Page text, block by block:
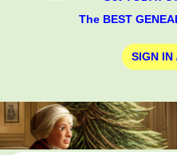
The BEST
SIGN IN